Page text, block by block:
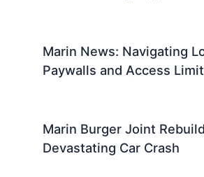
Marin News: Navigating
Paywalls and Access
Marin Burger Joint
Devastating Car Crash